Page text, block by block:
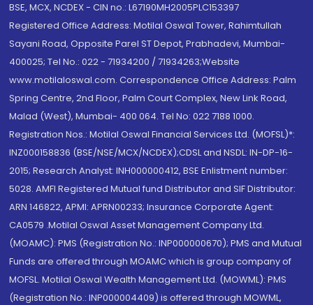
BSE, MCX, NCDEX - CIN no.: L67190MH2005PLC153397
Registered Office Address: Motilal Oswal Tower, Rahimtullah
Sayani Road, Opposite Parel ST Depot, Prabhadevi, Mumbai-
400025; Tel No.: 022 - 71934200 / 71934263;Website
www.motilaloswal.com. Correspondence Office Address: Palm
Spring Centre, 2nd Floor, Palm Court Complex, New Link Road,
Malad (West), Mumbai- 400 064. Tel No: 022 7188 1000.
Registration Nos.: Motilal Oswal Financial Services Ltd. (MOFSL)*:
INZ000158836 (BSE/NSE/MCX/NCDEX);CDSL and NSDL: IN-DP-16-
2015; Research Analyst: INH000000412, BSE Enlistment number:
5028. AMFI Registered Mutual fund Distributor and SIF Distributor:
ARN 146822, APMI: APRN00233; Insurance Corporate Agent:
CA0579 .Motilal Oswal Asset Management Company Ltd.
(MOAMC): PMS (Registration No.: INP000000670); PMS and Mutual
Funds are offered through MOAMC which is group company of
MOFSL. Motilal Oswal Wealth Management Ltd. (MOWML): PMS
(Registration No.: INP000004409) is offered through MOWML,